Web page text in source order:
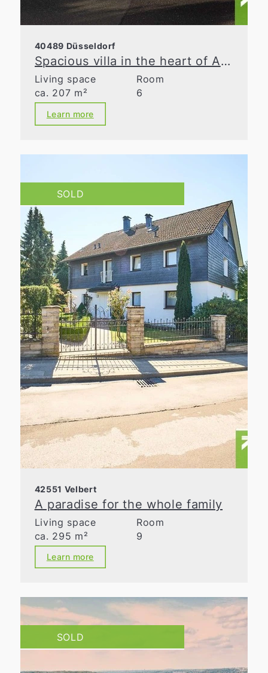
40489 Düsseldorf
Spacious villa in the heart of Angermund
Living space
ca. 207 m²
Room
6
Learn more
SOLD
42551 Velbert
A paradise for the whole family
Living space
ca. 295 m²
Room
9
Learn more
SOLD